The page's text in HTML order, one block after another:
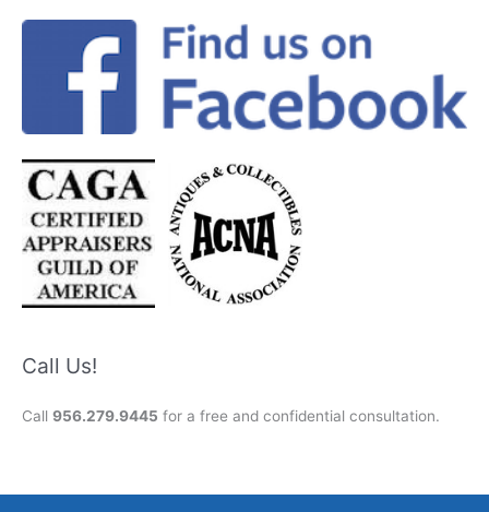
Call Us!
Call 956.279.9445 for a free and confidential consultation.